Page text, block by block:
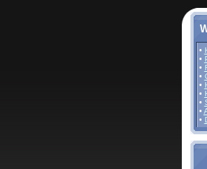
•
•
•
•
•
•
•
•
•